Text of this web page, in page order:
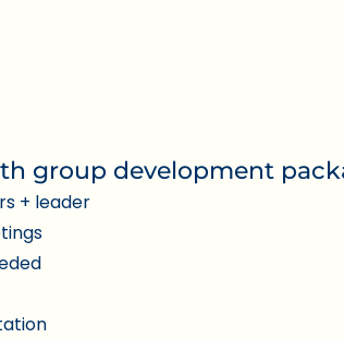
group development
+ leader